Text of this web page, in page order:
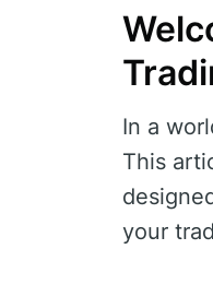
In a
This
your